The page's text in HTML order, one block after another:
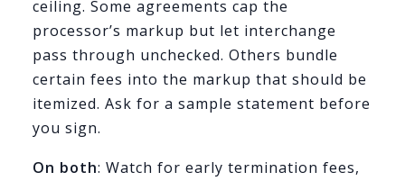
ceiling. Some agreements cap the
processor’s markup but let interchange
pass through unchecked. Others bundle
certain fees into the markup that should be
itemized. Ask for a sample statement before
you sign.
On both: Watch for early termination fees,